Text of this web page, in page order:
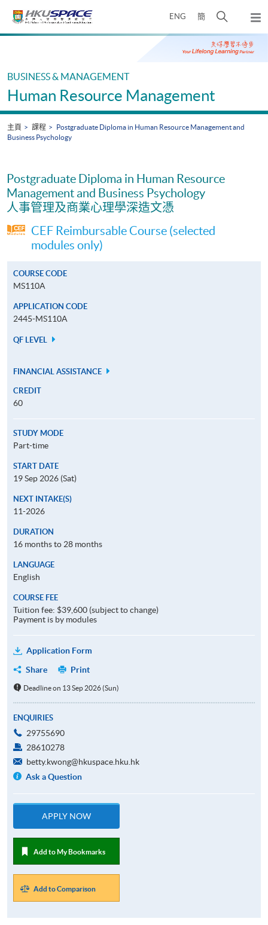
ENG 簡
開
搜
尋
彈
出
主
Main
BUSINESS & MANAGEMENT
Human Resource Management
主頁 課程
Postgraduate Diploma in Human Resource Management and
Business Psychology
Postgraduate Diploma in Human Resource
Management and Business Psychology
人事管理及商業心理學深造文憑
CEF Reimbursable Course (selected
modules only)
COURSE CODE
MS110A
APPLICATION CODE
2445-MS110A
QF LEVEL
FINANCIAL ASSISTANCE
CREDIT
60
STUDY MODE
Part-time
START DATE
19 Sep 2026 (Sat)
NEXT INTAKE(S)
11-2026
DURATION
16 months to 28 months
LANGUAGE
English
COURSE FEE
Tuition fee: $39,600 (subject to change)
Payment is by modules
Application Form
Share
Print
Deadline on 13 Sep 2026 (Sun)
ENQUIRIES
29755690
28610278
betty.kwong@hkuspace.hku.hk
Ask a Question
APPLY NOW
Add to My Bookmarks
Add to Comparison